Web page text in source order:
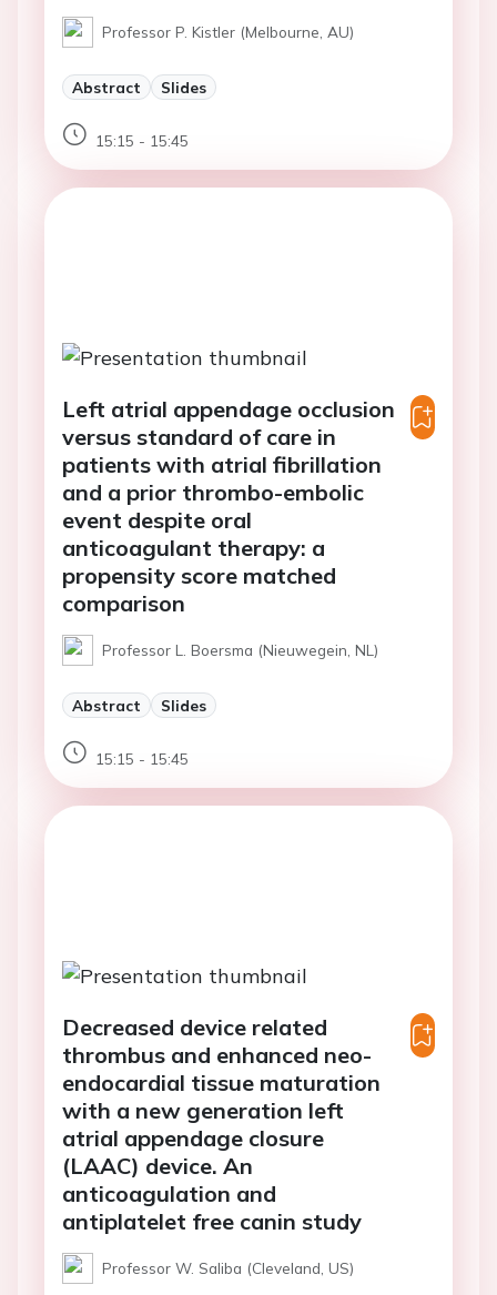
Professor P. Kistler (Melbourne, AU)
Abstract Slides
15:15 - 15:45
Left atrial appendage occlusion
versus standard of care in
patients with atrial fibrillation
and a prior thrombo-embolic
event despite oral
anticoagulant therapy: a
propensity score matched
comparison
Professor L. Boersma (Nieuwegein, NL)
Abstract Slides
15:15 - 15:45
Decreased device related
thrombus and enhanced neo-
endocardial tissue maturation
with a new generation left
atrial appendage closure
(LAAC) device. An
anticoagulation and
antiplatelet free canin study
Professor W. Saliba (Cleveland, US)